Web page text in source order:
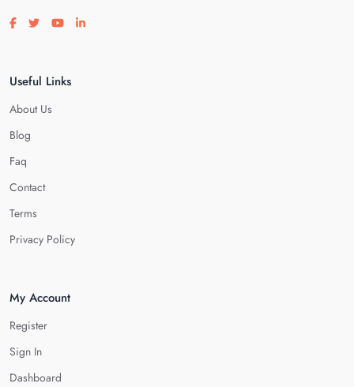
Visit our facebook page
Visit our twitter page
Visit our youtube page
Visit our linkedin page
Useful Links
About Us
Blog
Faq
Contact
Terms
Privacy Policy
My Account
Register
Sign In
Dashboard